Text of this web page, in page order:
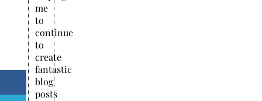
me
to
continue
to
create
fantastic
blog
posts